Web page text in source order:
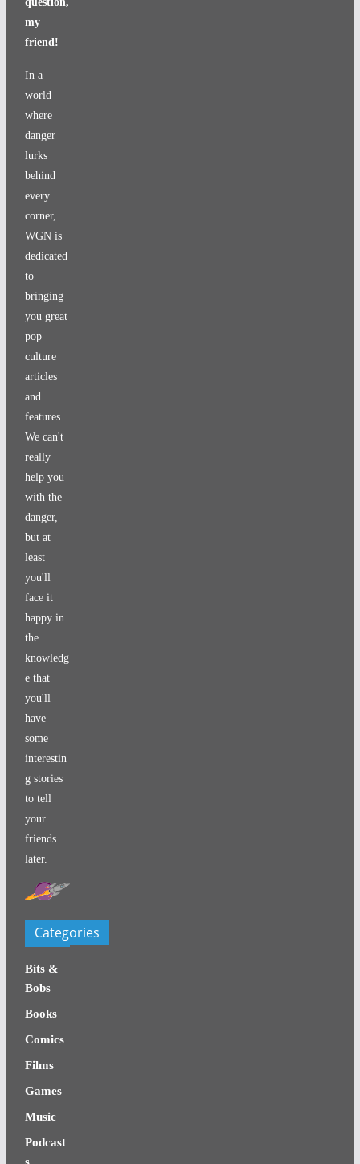
my
friend!
In a
world
where
danger
lurks
behind
every
corner,
WGN is
dedicated
to
bringing
you great
pop
culture
articles
and
features.
We can't
really
help you
with the
danger,
but at
least
you'll
face it
happy in
the
knowledg
e that
you'll
have
some
interestin
g stories
to tell
your
friends
later.
Categories
Bits &
Bobs
Books
Comics
Films
Games
Music
Podcast